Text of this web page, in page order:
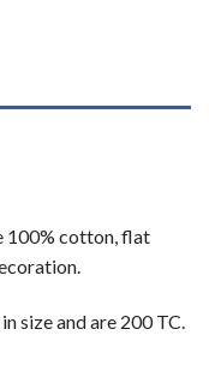
100% cotton, flat
size and are 200 TC.